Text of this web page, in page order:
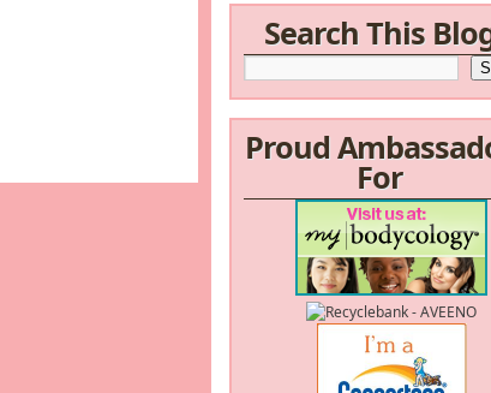
Search This
Proud
For